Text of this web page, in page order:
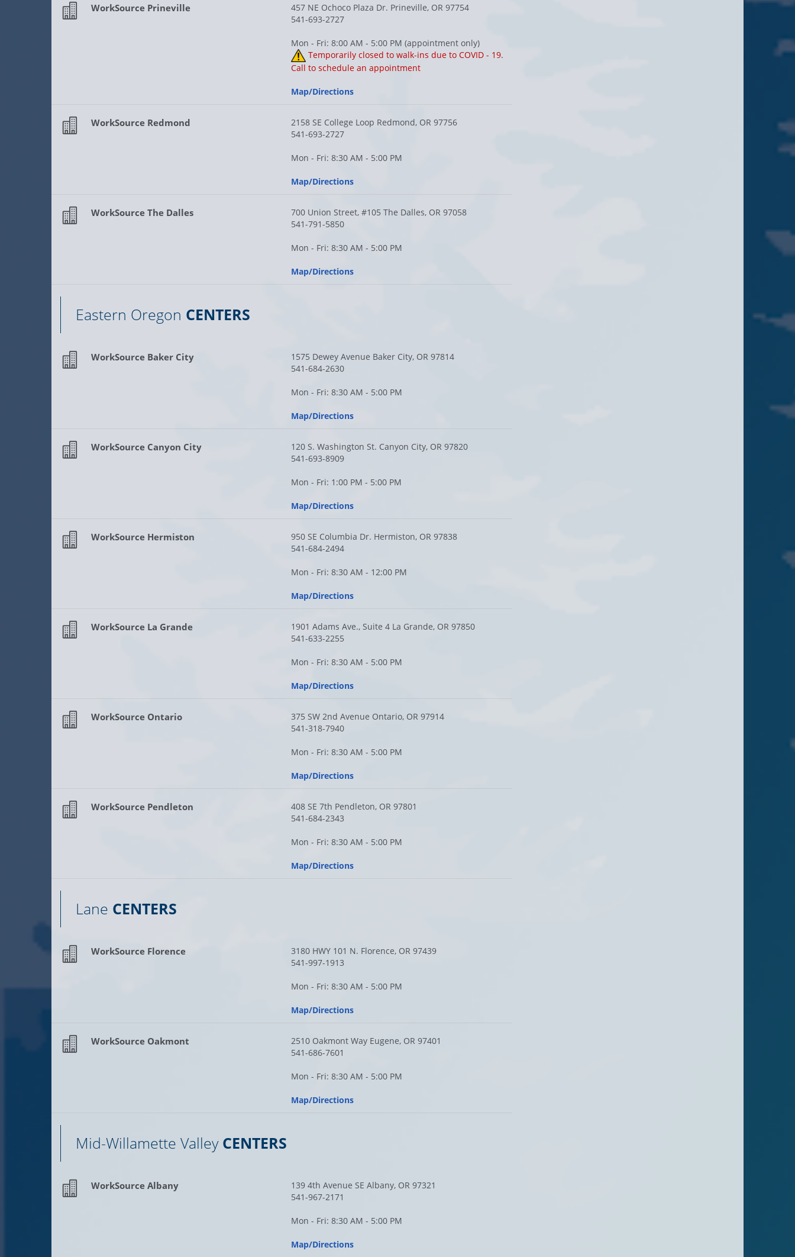
WorkSource Prineville
457 NE Ochoco Plaza Dr. Prineville, OR 97754
541-693-2727
Mon - Fri: 8:00 AM - 5:00 PM (appointment only)
Temporarily closed to walk-ins due to COVID - 19.
Call to schedule an appointment
Map/Directions
WorkSource Redmond
2158 SE College Loop Redmond, OR 97756
541-693-2727
Mon - Fri: 8:30 AM - 5:00 PM
Map/Directions
WorkSource The Dalles
700 Union Street, #105 The Dalles, OR 97058
541-791-5850
Mon - Fri: 8:30 AM - 5:00 PM
Map/Directions
Eastern Oregon CENTERS
WorkSource Baker City
1575 Dewey Avenue Baker City, OR 97814
541-684-2630
Mon - Fri: 8:30 AM - 5:00 PM
Map/Directions
WorkSource Canyon City
120 S. Washington St. Canyon City, OR 97820
541-693-8909
Mon - Fri: 1:00 PM - 5:00 PM
Map/Directions
WorkSource Hermiston
950 SE Columbia Dr. Hermiston, OR 97838
541-684-2494
Mon - Fri: 8:30 AM - 12:00 PM
Map/Directions
WorkSource La Grande
1901 Adams Ave., Suite 4 La Grande, OR 97850
541-633-2255
Mon - Fri: 8:30 AM - 5:00 PM
Map/Directions
WorkSource Ontario
375 SW 2nd Avenue Ontario, OR 97914
541-318-7940
Mon - Fri: 8:30 AM - 5:00 PM
Map/Directions
WorkSource Pendleton
408 SE 7th Pendleton, OR 97801
541-684-2343
Mon - Fri: 8:30 AM - 5:00 PM
Map/Directions
Lane CENTERS
WorkSource Florence
3180 HWY 101 N. Florence, OR 97439
541-997-1913
Mon - Fri: 8:30 AM - 5:00 PM
Map/Directions
WorkSource Oakmont
2510 Oakmont Way Eugene, OR 97401
541-686-7601
Mon - Fri: 8:30 AM - 5:00 PM
Map/Directions
Mid-Willamette Valley CENTERS
WorkSource Albany
139 4th Avenue SE Albany, OR 97321
541-967-2171
Mon - Fri: 8:30 AM - 5:00 PM
Map/Directions